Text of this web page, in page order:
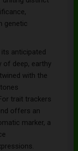
genetic
anticipated
of deep, earthy
with the
trait trackers
offers an
marker, a